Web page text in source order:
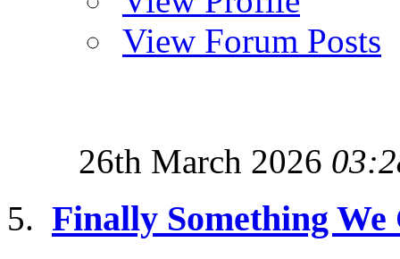
View Forum Posts
26th March 2026
Finally Something We